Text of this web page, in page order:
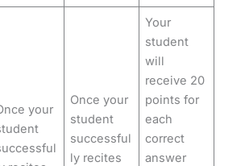
your
Once your
student
successful
ly recites
Your
student
will
receive 20
points for
each
correct
answer